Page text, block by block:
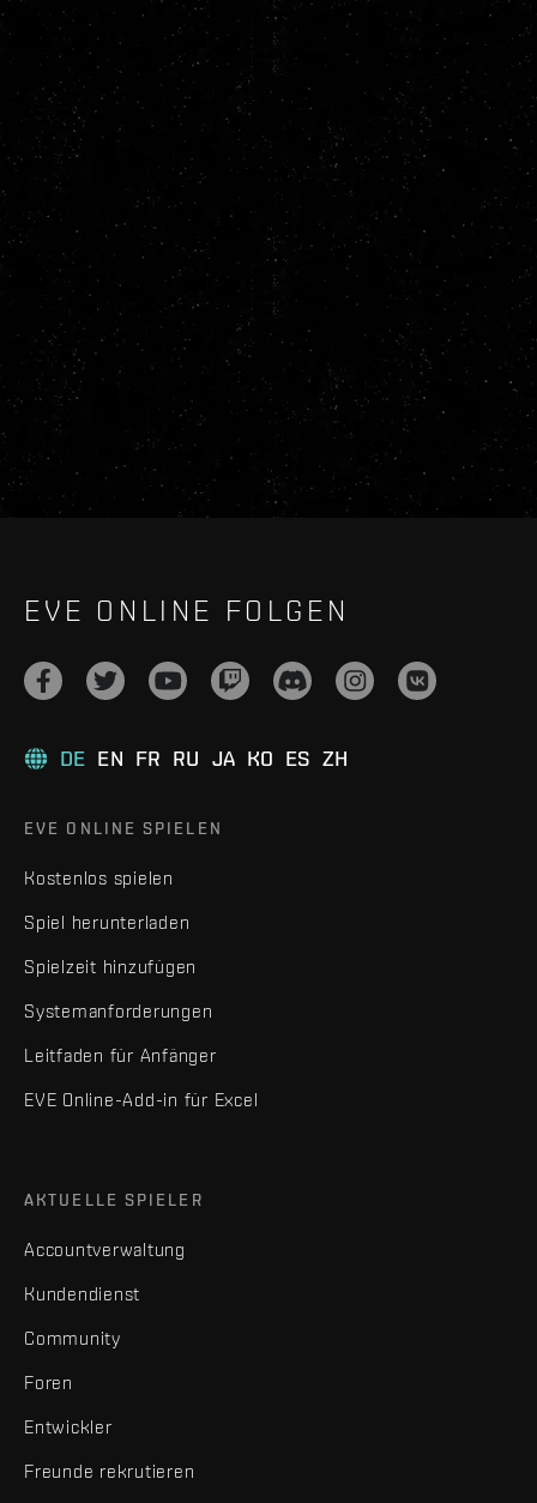
EVE ONLINE FOLGEN
DE EN FR RU JA KO ES ZH
EVE ONLINE SPIELEN
Kostenlos spielen
Spiel herunterladen
Spielzeit hinzufügen
Systemanforderungen
Leitfaden für Anfänger
EVE Online-Add-in für Excel
AKTUELLE SPIELER
Accountverwaltung
Kundendienst
Community
Foren
Entwickler
Freunde rekrutieren